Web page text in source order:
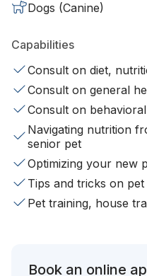
Dogs (Canine)
Capabilities
Consult on diet,
Consult on general
Consult on
Navigating nutrition
senior pet
Optimizing your new
Tips and tricks on
Pet training, house
Book an online